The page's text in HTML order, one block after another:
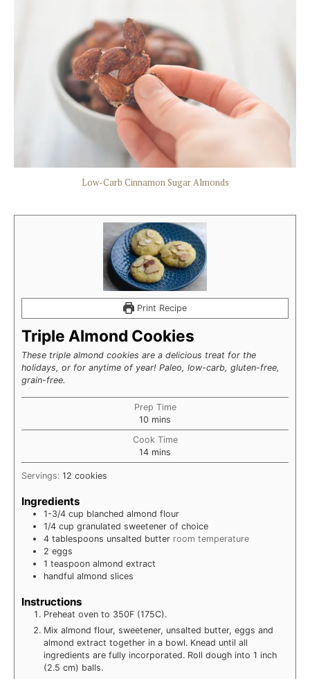
Low-Carb Cinnamon Sugar Almonds
Print Recipe
Triple Almond Cookies
These triple almond cookies are a delicious treat for the
holidays, or for anytime of year! Paleo, low-carb, gluten-free,
grain-free.
Prep Time
10 minutes
mins
Cook Time
14minutes
mins
Servings: 12 cookies
Ingredients
1-3/4 cup blanched almond flour
1/4 cup granulated sweetener of choice
4 tablespoons unsalted butter room temperature
2 eggs
1 teaspoon almond extract
handful almond slices
Instructions
Preheat oven to 350F (175C).
Mix almond flour, sweetener, unsalted butter, eggs and
almond extract together in a bowl. Knead until all
ingredients are fully incorporated. Roll dough into 1 inch
(2.5 cm) balls.